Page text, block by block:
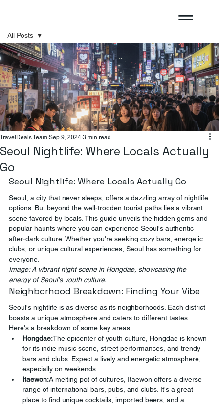
All Posts
Sponsored
All Posts
Seoul Nightlife: Where Locals Actually
Go
TravelDeals Team Sep 9, 2024 3 min read
Seoul Nightlife: Where Locals Actually Go
Seoul, a city that never sleeps, offers a dazzling array of nightlife
options. But beyond the well-trodden tourist paths lies a vibrant
scene favored by locals. This guide unveils the hidden gems and
popular haunts where you can experience Seoul's authentic
after-dark culture. Whether you're seeking cozy bars, energetic
clubs, or unique cultural experiences, Seoul has something for
everyone.
Image: A vibrant night scene in Hongdae, showcasing the
energy of Seoul's youth culture.
Neighborhood Breakdown: Finding Your Vibe
Seoul's nightlife is as diverse as its neighborhoods. Each district
boasts a unique atmosphere and caters to different tastes.
Here's a breakdown of some key areas:
Hongdae:The epicenter of youth culture, Hongdae is known
for its indie music scene, street performances, and trendy
bars and clubs. Expect a lively and energetic atmosphere,
especially on weekends.
Itaewon:A melting pot of cultures, Itaewon offers a diverse
range of international bars, pubs, and clubs. It's a great
place to find unique cocktails, imported beers, and a